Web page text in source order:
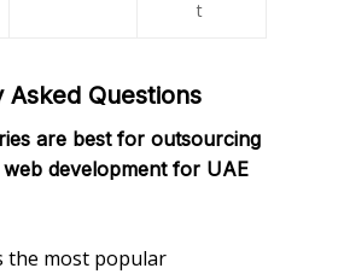
t
Asked Questions
are best for outsourcing
development for UAE
the most popular